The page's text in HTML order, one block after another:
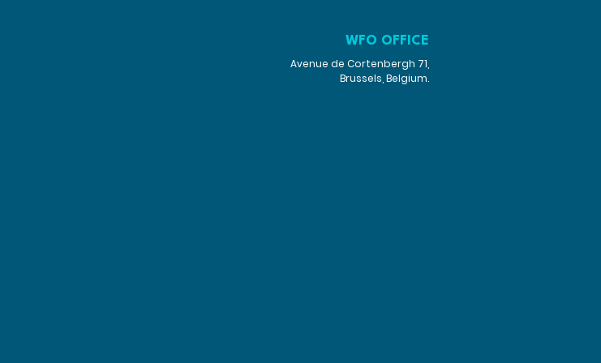
WFO OFFICE
Avenue de Cortenbergh 71,
Brussels, Belgium.